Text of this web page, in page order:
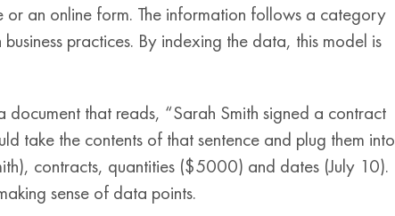
an online form. The information follows a category
practices. By indexing the data, this model is
that reads, “Sarah Smith signed a contract
take the contents of that sentence and plug them into
contracts, quantities ($5000) and dates (July 10).
sense of data points.